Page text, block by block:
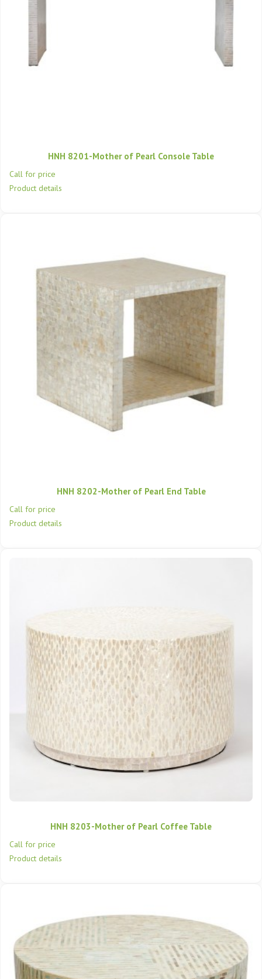
HNH 8201-Mother of Pearl Console Table
Call for price
Product details
HNH 8202-Mother of Pearl End Table
Call for price
Product details
HNH 8203-Mother of Pearl Coffee Table
Call for price
Product details